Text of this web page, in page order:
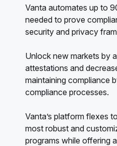
Vanta automates up to
needed to prove
security and privacy
Unlock new markets by
attestations and
maintaining compliance
compliance processes.
Vanta’s platform flexes
most robust and
programs while offering